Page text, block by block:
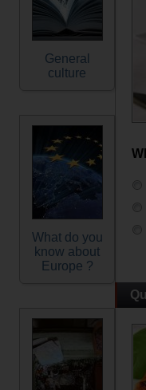
General
culture
What do you
know about
Europe ?